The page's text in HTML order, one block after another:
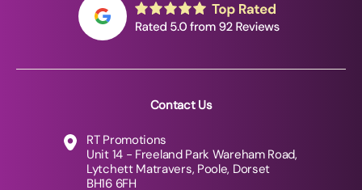
Contact Us
RT Promotions
Unit 14 - Freeland Park Wareham Road,
Lytchett Matravers, Poole, Dorset
BH16 6FH